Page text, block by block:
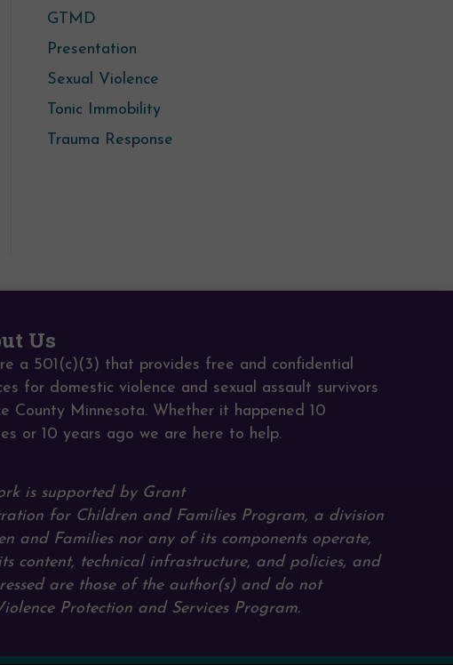
GTMD
Presentation
Sexual Violence
Tonic Immobility
Trauma Response
Us
a 501(c)(3) that provides free and confidential
for domestic violence and sexual assault survivors
County Minnesota. Whether it happened 10
or 10 years ago we are here to help.
is supported by Grant
for Children and Families Program, a division
and Families nor any of its components operate,
content, technical infrastructure, and policies, and
are those of the author(s) and do not
Protection and Services Program.